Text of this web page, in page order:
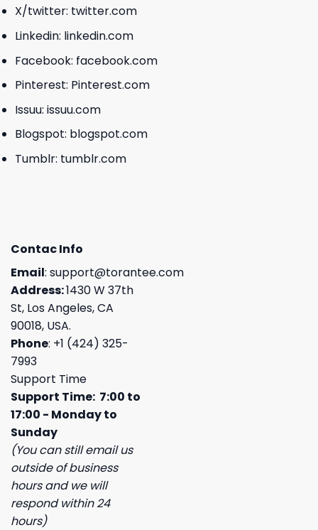
X/twitter: twitter.com
Linkedin: linkedin.com
Facebook: facebook.com
Pinterest: Pinterest.com
Issuu: issuu.com
Blogspot: blogspot.com
Tumblr: tumblr.com
Contac Info
Email: support@torantee.com
Address:1430 W 37th
St, Los Angeles, CA
90018, USA.
Phone: +1 (424) 325-
7993
Support Time
Support Time: 7:00 to
17:00 - Monday to
Sunday
(You can still email us
outside of business
hours and we will
respond within 24
hours)